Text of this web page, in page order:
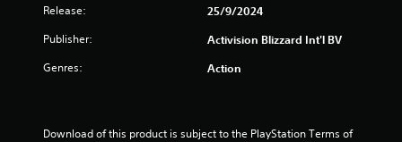
f
Release: 25/9/2024
Publisher: Activision Blizzard Int'l BV
Genres: Action
Download of this product is subject to the PlayStation Terms of